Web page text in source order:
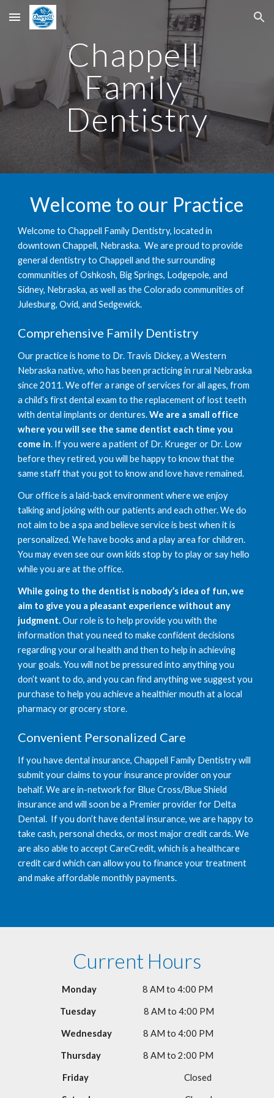
Skip to main content Skip to navigation
Chappell
Family
Dentistry
Welcome to our Practice
Welcome to Chappell Family Dentistry, located in
downtown Chappell, Nebraska.  We are proud to provide
general dentistry to Chappell and the surrounding
communities of Oshkosh, Big Springs, Lodgepole, and
Sidney, Nebraska, as well as the Colorado communities of
Julesburg, Ovid, and Sedgewick.
Comprehensive Family Dentistry
Our practice is home to Dr. Travis Dickey, a Western
Nebraska native, who has been practicing in rural Nebraska
since 2011. We offer a range of services for all ages, from
a child’s first dental exam to the replacement of lost teeth
with dental implants or dentures. We are a small office
where you will see the same dentist each time you
come in. If you were a patient of Dr. Krueger or Dr. Low
before they retired, you will be happy to know that the
same staff that you got to know and love have remained.
Our office is a laid-back environment where we enjoy
talking and joking with our patients and each other. We do
not aim to be a spa and believe service is best when it is
personalized. We have books and a play area for children.
You may even see our own kids stop by to play or say hello
while you are at the office.
While going to the dentist is nobody’s idea of fun, we
aim to give you a pleasant experience without any
judgment. Our role is to help provide you with the
information that you need to make confident decisions
regarding your oral health and then to help in achieving
your goals. You will not be pressured into anything you
don’t want to do, and you can find anything we suggest you
purchase to help you achieve a healthier mouth at a local
pharmacy or grocery store.
Convenient Personalized Care
If you have dental insurance, Chappell Family Dentistry will
submit your claims to your insurance provider on your
behalf. We are in-network for Blue Cross/Blue Shield
insurance and will soon be a Premier provider for Delta
Dental.  If you don’t have dental insurance, we are happy to
take cash, personal checks, or most major credit cards. We
are also able to accept CareCredit, which is a healthcare
credit card which can allow you to finance your treatment
and make affordable monthly payments.
Current Hours
Monday 8 AM to 4:00 PM
Tuesday 8 AM to 4:00 PM
Wednesday 8 AM to 4:00 PM
Thursday 8 AM to 2:00 PM
Friday
   Closed